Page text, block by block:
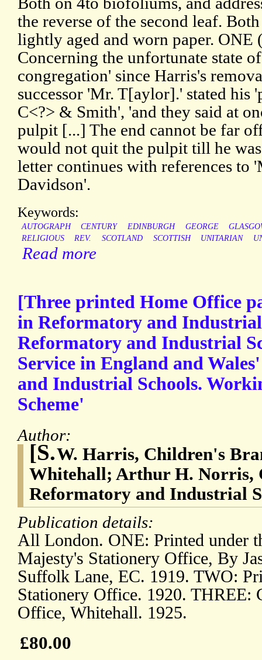
the reverse of the second leaf.
lightly aged and worn paper. ONE
Concerning the unfortunate state
congregation' since Harris's
successor 'Mr. T[aylor].' stated his
C<?> & Smith', 'and they said at
pulpit [...] The end cannot be far
would not quit the pulpit till he
letter continues with references to
Davidson'.
Keywords:
AUTOGRAPH CENTURY EDINBURGH GEORGE
RELIGIOUS
REV. SCOTLAND SCOTTISH UNITARIAN
Read more
[Three printed Home Office
in Reformatory and
Reformatory and Industrial
Service in England and
and Industrial Schools.
Scheme'
Author:
[S.W. Harris, Children's
Whitehall; Arthur H. Norris,
Reformatory and Industrial
Publication details:
All London. ONE: Printed under
Majesty's Stationery Office, By
Suffolk Lane, EC. 1919. TWO:
Stationery Office. 1920. THREE:
Office, Whitehall. 1925.
£80.00